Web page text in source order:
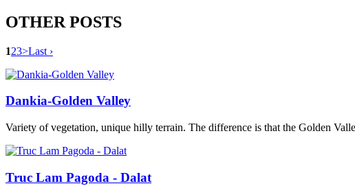
OTHER POSTS
123>Last ›
Dankia-Golden Valley
Variety of vegetation, unique hilly terrain. The difference is that the Golden
Truc Lam Pagoda - Dalat